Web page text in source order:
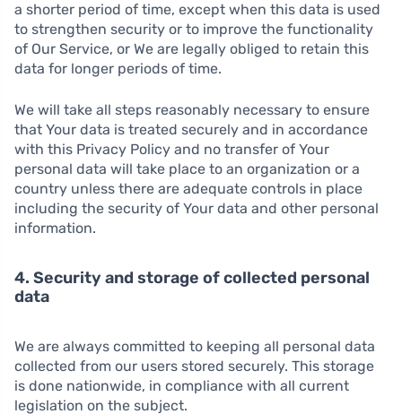
a shorter period of time, except when this data is used
to strengthen security or to improve the functionality
of Our Service, or We are legally obliged to retain this
data for longer periods of time.
We will take all steps reasonably necessary to ensure
that Your data is treated securely and in accordance
with this Privacy Policy and no transfer of Your
personal data will take place to an organization or a
country unless there are adequate controls in place
including the security of Your data and other personal
information.
4. Security and storage of collected personal
data
We are always committed to keeping all personal data
collected from our users stored securely. This storage
is done nationwide, in compliance with all current
legislation on the subject.